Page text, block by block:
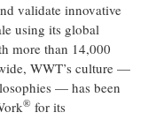
validate innovative
using its global
more than 14,000
WWT’s culture —
— has been
® for its